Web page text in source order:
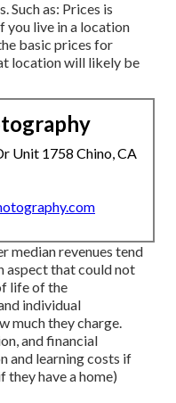
Such as: Prices is
you live in a location
basic prices for
location will likely be
Unit 1758 Chino, CA
median revenues tend
aspect that could not
life of the
individual
much they charge.
and financial
and learning costs if
they have a home)